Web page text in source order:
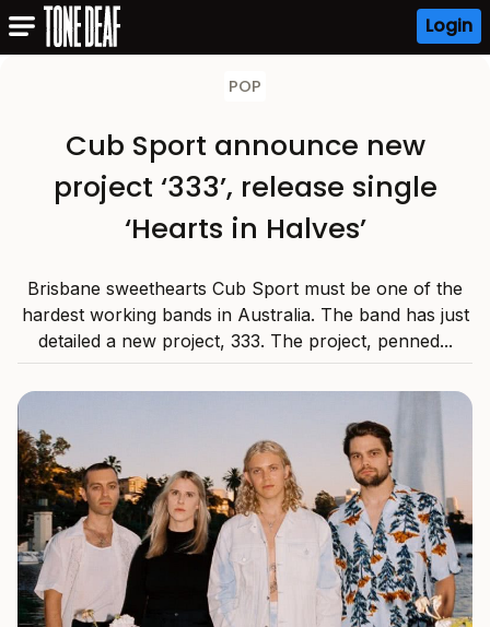
Login
POP
Cub Sport announce new
project ‘333’, release single
‘Hearts in Halves’
Brisbane sweethearts Cub Sport must be one of the
hardest working bands in Australia. The band has just
detailed a new project, 333. The project, penned...